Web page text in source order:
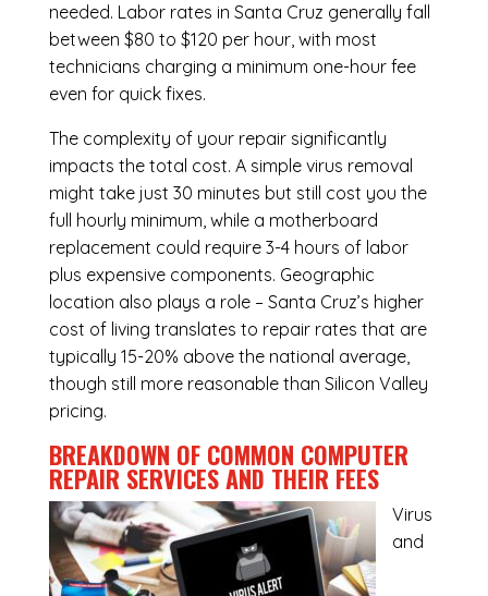
needed. Labor rates in Santa Cruz generally fall
between $80 to $120 per hour, with most
technicians charging a minimum one-hour fee
even for quick fixes.
The complexity of your repair significantly
impacts the total cost. A simple virus removal
might take just 30 minutes but still cost you the
full hourly minimum, while a motherboard
replacement could require 3-4 hours of labor
plus expensive components. Geographic
location also plays a role – Santa Cruz’s higher
cost of living translates to repair rates that are
typically 15-20% above the national average,
though still more reasonable than Silicon Valley
pricing.
BREAKDOWN OF COMMON COMPUTER
REPAIR SERVICESAND THEIR FEES
Virus
and